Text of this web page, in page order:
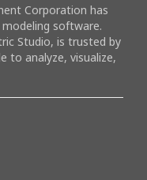
Corporation has
software.
Studio, is trusted by
to analyze, visualize,